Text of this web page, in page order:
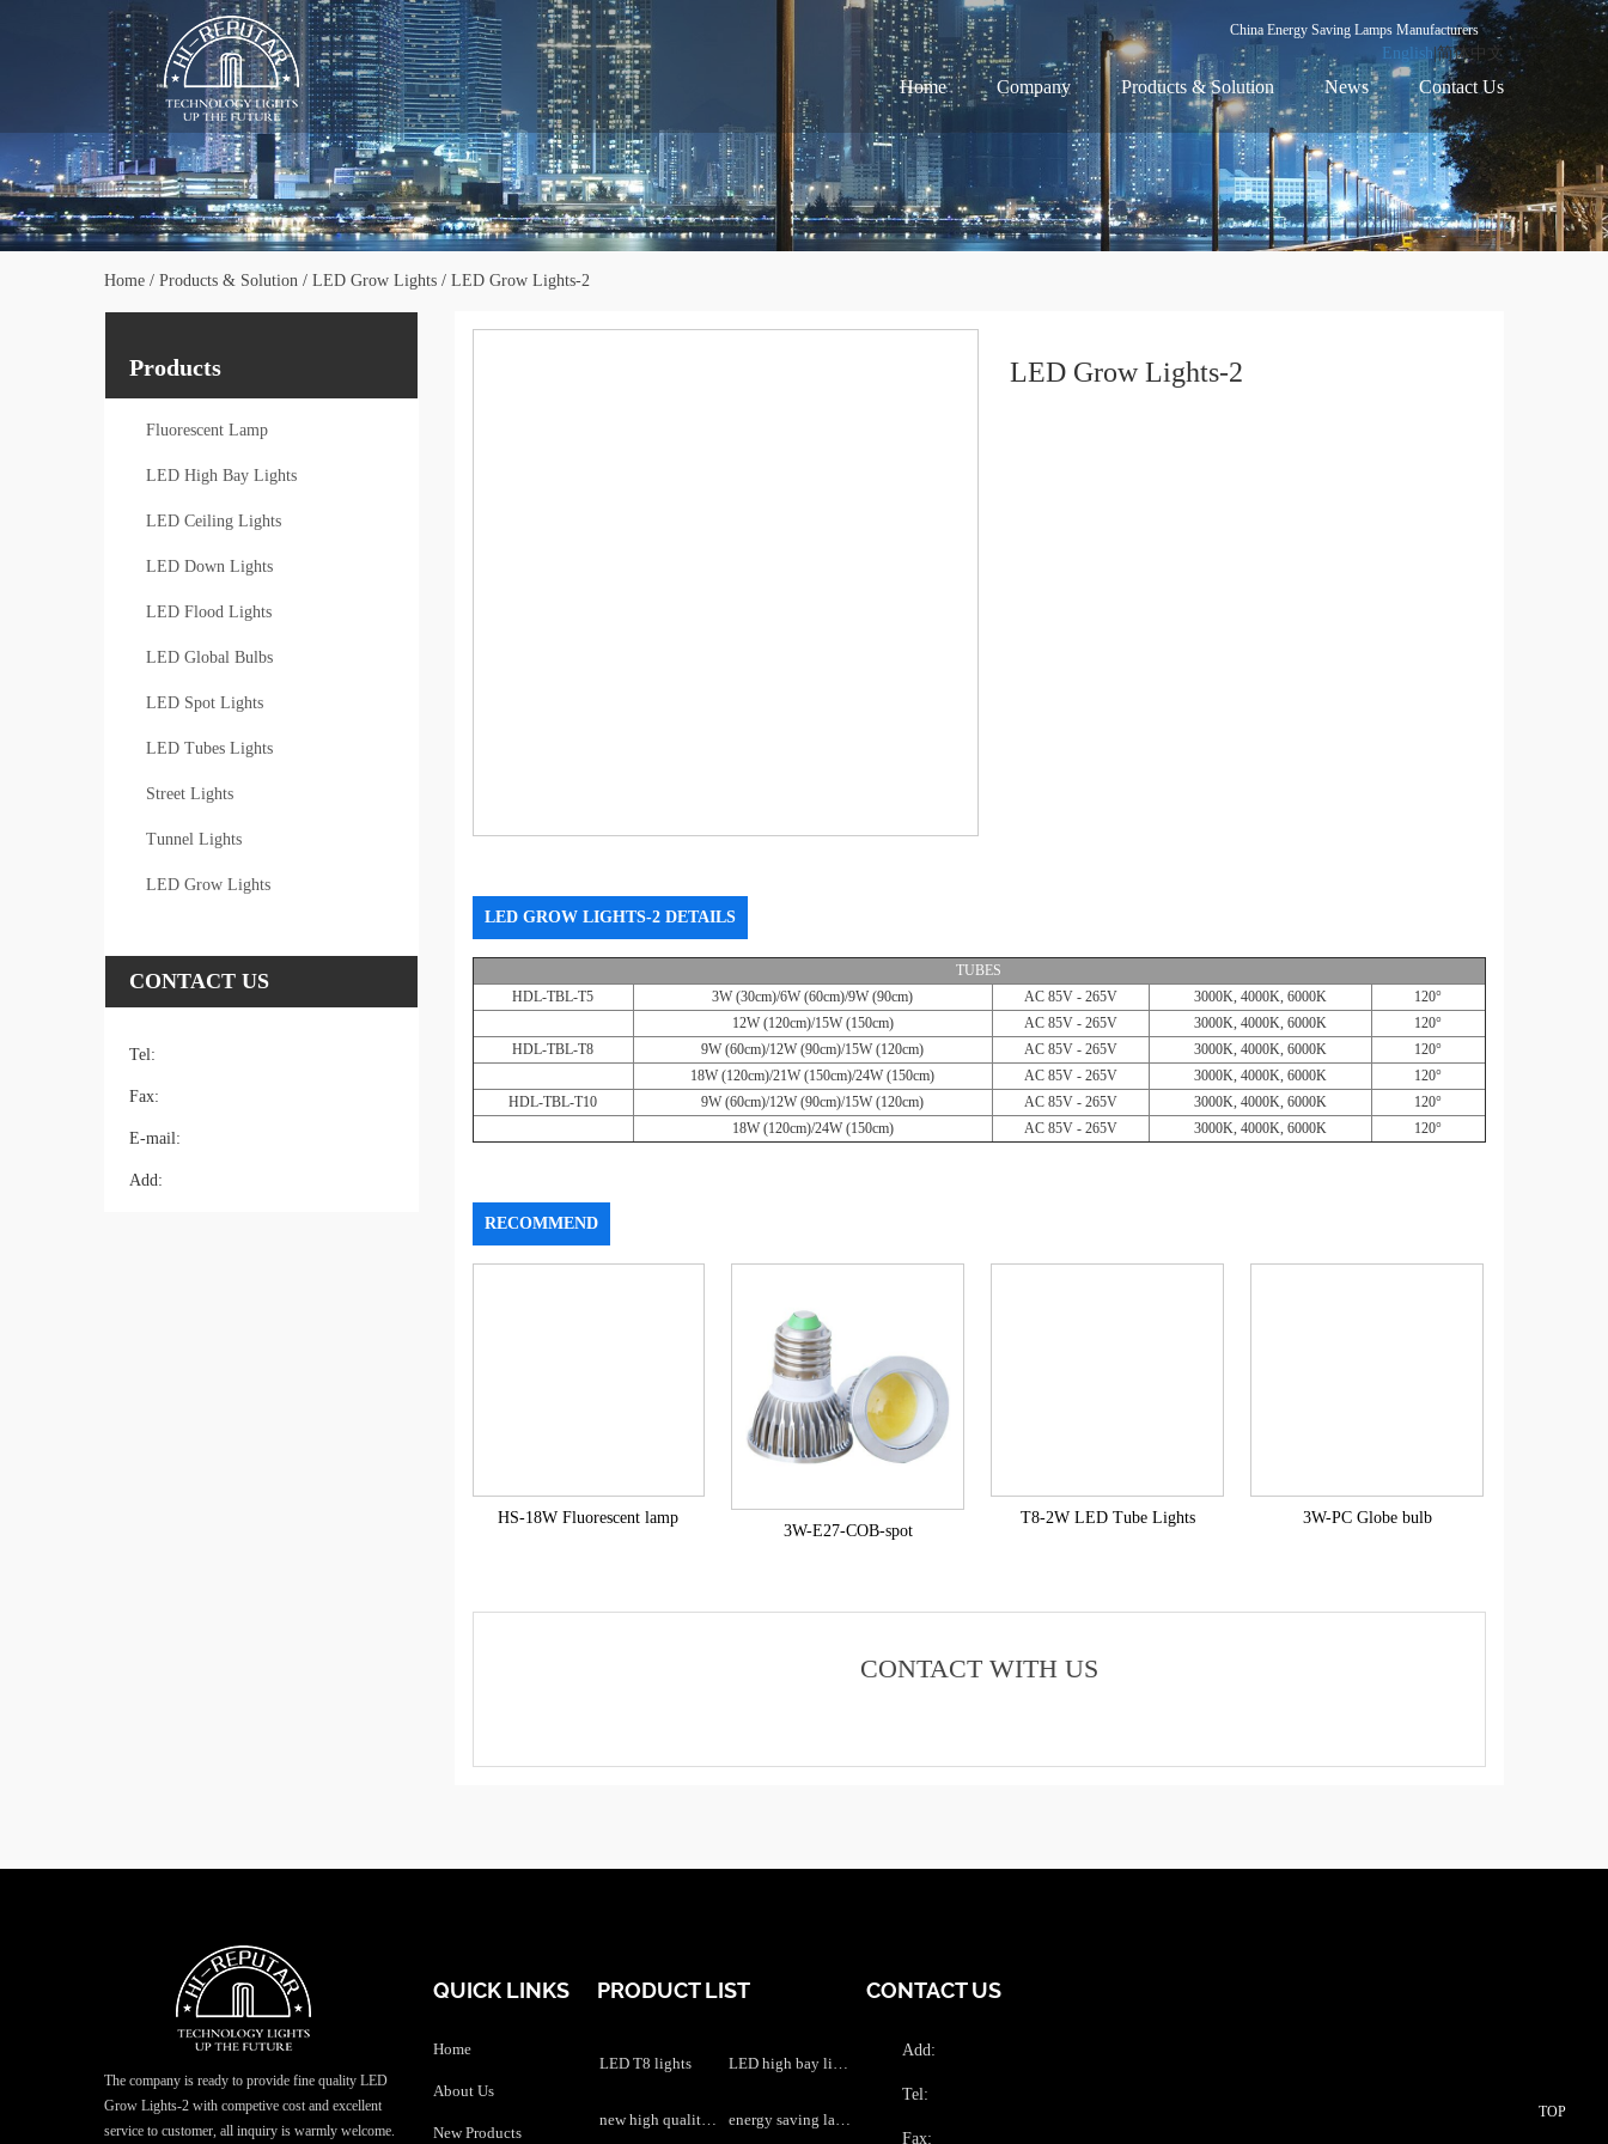
China Energy Saving Lamps Manufacturers
English |简体中文
Home Company Products & Solution News Contact Us
Home / Products & Solution / LED Grow Lights / LED Grow Lights-2
Products
Fluorescent Lamp
LED High Bay Lights
LED Ceiling Lights
LED Down Lights
LED Flood Lights
LED Global Bulbs
LED Spot Lights
LED Tubes Lights
Street Lights
Tunnel Lights
LED Grow Lights
CONTACT US
Tel:
Fax:
E-mail:
Add:
LED Grow Lights-2
LED GROW LIGHTS-2 DETAILS
TUBES
HDL-TBL-T5
3W (30cm)/6W (60cm)/9W (90cm) AC 85V - 265V 3000K, 4000K, 6000K
120°
12W (120cm)/15W (150cm)
AC 85V - 265V 3000K, 4000K, 6000K
120°
HDL-TBL-T8
9W (60cm)/12W (90cm)/15W (120cm) AC 85V - 265V 3000K, 4000K, 6000K
120°
18W (120cm)/21W (150cm)/24W (150cm)
AC 85V - 265V 3000K, 4000K, 6000K
120°
HDL-TBL-T10
9W (60cm)/12W (90cm)/15W (120cm) AC 85V - 265V 3000K, 4000K, 6000K
120°
18W (120cm)/24W (150cm)
AC 85V - 265V 3000K, 4000K, 6000K 120°
RECOMMEND
HS-18W Fluorescent lamp
3W-E27-COB-spot
T8-2W LED Tube Lights 3W-PC Globe bulb
CONTACT WITH US
The company is ready to provide fine quality LED
Grow Lights-2 with competive cost and excellent
service to customer, all inquiry is warmly welcome.
QUICK LINKS
Home
About Us
New Products
PRODUCT LIST
LED T8 lights
CONTACT US
Add:
Tel:
Fax:
TOP